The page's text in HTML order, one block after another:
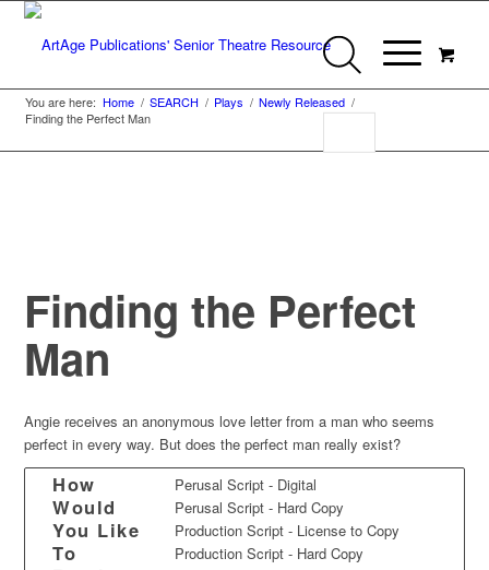
You are here: Home / SEARCH / Plays / Newly Released /
Finding the Perfect Man
Finding the Perfect
Man
Angie receives an anonymous love letter from a man who seems
perfect in every way. But does the perfect man really exist?
How
Would
You Like
To
Perusal Script - Digital
Perusal Script - Hard Copy
Production Script - License to Copy
Production Script - Hard Copy